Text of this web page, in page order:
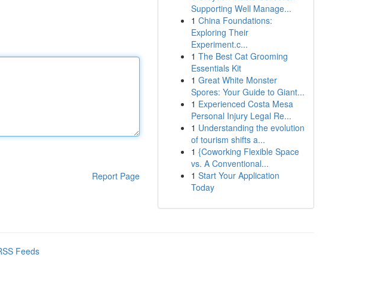
Report Page
Supporting Well Manage...
1 China Foundations:
Exploring Their
Experiment.c...
1 The Best Cat Grooming
Essentials Kit
1 Great White Monster
Spores: Your Guide to Giant...
1 Experienced Costa Mesa
Personal Injury Legal Re...
1 Understanding the evolution
of tourism shifts a...
1 {Coworking Flexible Space
vs. A Conventional...
1 Start Your Application
Today
Feeds